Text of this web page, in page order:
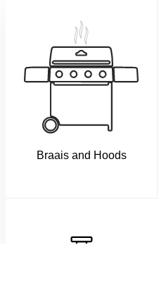
Braais and Hoods